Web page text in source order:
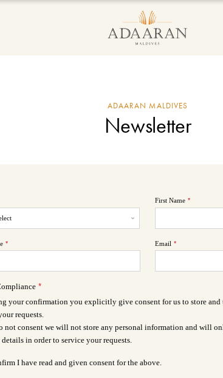
ADAARAN MALDIVES
Newsletter
First Name *
* Email *
*
your confirmation you explicitly give consent for us to store and
requests.
not consent we will not store any personal information and will
in order to service your requests.
I have read and given consent for the above.